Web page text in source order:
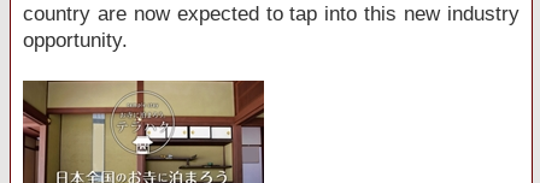
country are now expected to tap into this new industry
opportunity.